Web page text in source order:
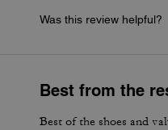
Was this review helpful?
Best from the
Best of the shoes and